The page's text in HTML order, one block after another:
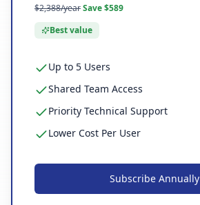
$2,388/yearSave $589
Best value
Up to 5 Users
Shared Team Access
Priority Technical Support
Lower Cost Per User
Subscribe Annually